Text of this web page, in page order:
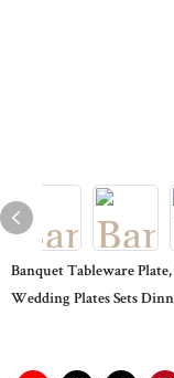
Banquet Tableware
Wedding Plates Sets